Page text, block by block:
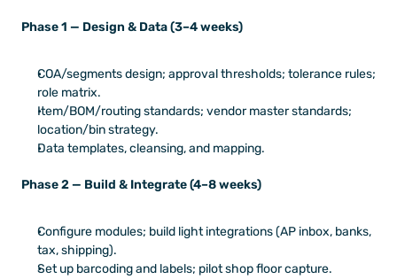
Phase 1 — Design & Data (3–4 weeks)
COA/segments design; approval thresholds; tolerance rules;
role matrix.
Item/BOM/routing standards; vendor master standards;
location/bin strategy.
Data templates, cleansing, and mapping.
Phase 2 — Build & Integrate (4–8 weeks)
Configure modules; build light integrations (AP inbox, banks,
tax, shipping).
Set up barcoding and labels; pilot shop floor capture.